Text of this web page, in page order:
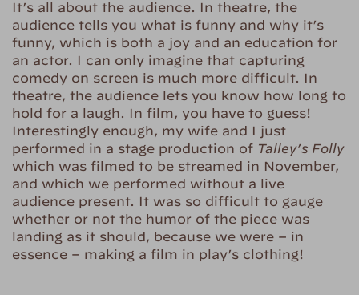
It’s all about the audience. In theatre, the
audience tells you what is funny and why it’s
funny, which is both a joy and an education for
an actor. I can only imagine that capturing
comedy on screen is much more difficult. In
theatre, the audience lets you know how long to
hold for a laugh. In film, you have to guess!
Interestingly enough, my wife and I just
performed in a stage production of Talley’s Folly
which was filmed to be streamed in November,
and which we performed without a live
audience present. It was so difficult to gauge
whether or not the humor of the piece was
landing as it should, because we were – in
essence – making a film in play’s clothing!